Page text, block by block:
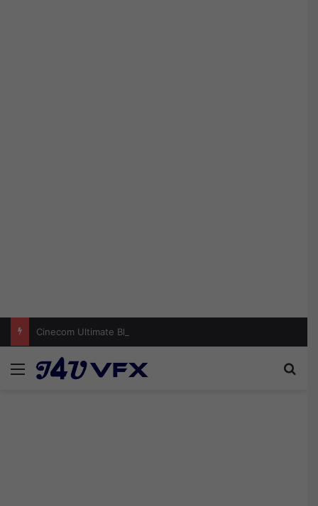
Cinecom Ultimate Blockbuster LUT Pack Free